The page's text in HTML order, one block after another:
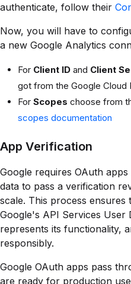
authenticate, follow their
Now, you will have to
a new Google Analytics
For Client ID and Client
got from the Google Cloud
For Scopes choose from
scopes documentation
App Verification
Google requires OAuth
data to pass a verification
scale. This process ensures
Google's API Services User
represents its functionality,
responsibly.
Google OAuth apps pass
are ready for production